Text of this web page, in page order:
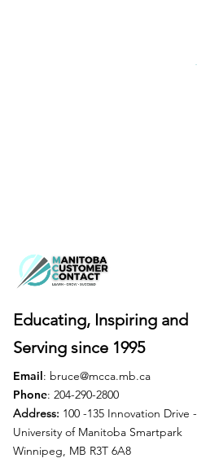
Educating, Inspiring and
Serving since 1995
Email: bruce@mcca.mb.ca
Phone: 204-290-2800
Address: 100 -135 Innovation Drive -
University of Manitoba Smartpark
Winnipeg, MB R3T 6A8